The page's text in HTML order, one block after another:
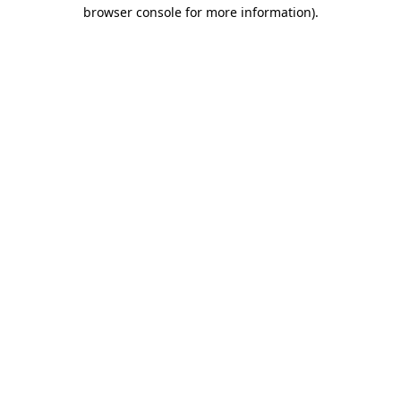
browser console for more information).